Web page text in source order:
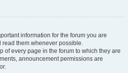
information for the forum you are
them whenever possible.
of every page in the forum to which they are
announcement permissions are